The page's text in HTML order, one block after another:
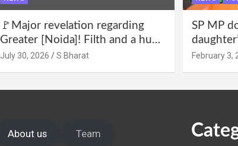
🚩Major revelation regarding
Greater [Noida]! Filth and a hub
for drug abuse in Alpha-1, and
July 30, 2026 S Bharat
SP MP
Only
February 3,
About us Team